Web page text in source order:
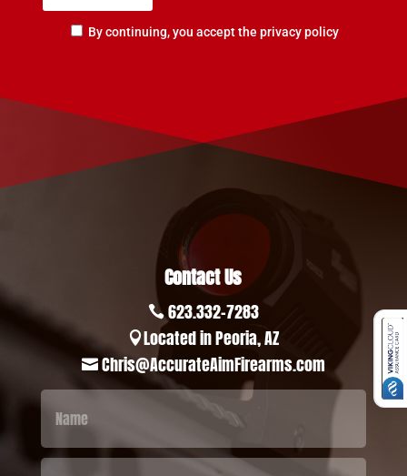
By continuing, you accept the privacy policy
Contact Us
 623.332-7283
Located in Peoria, AZ
 Chris@AccurateAimFirearms.com